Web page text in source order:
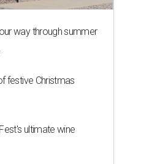
way through summer
festive Christmas
ultimate wine